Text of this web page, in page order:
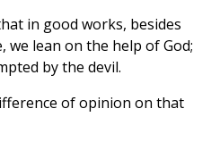
in good works, besides
we lean on the help of God;
by the devil.
of opinion on that